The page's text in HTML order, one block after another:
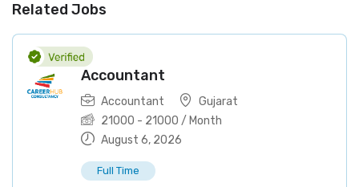
Related Jobs
Accountant
Accountant
Gujarat
21000 - 21000 / Month
August 6, 2026
Full Time